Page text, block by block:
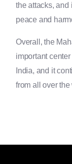
the attacks, and
peace and
Overall, the
important
India, and it
from all over the